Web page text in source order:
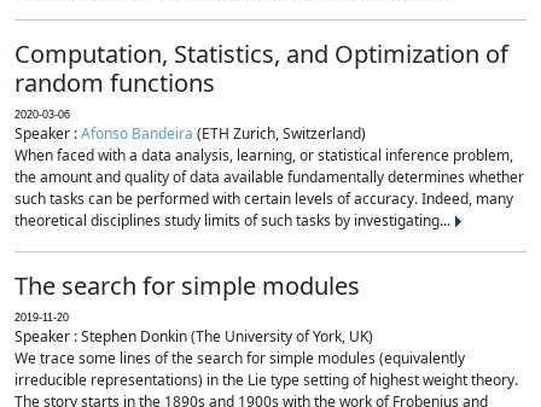
Computation, Statistics, and Optimization of
random functions
2020-03-06
Speaker :Afonso Bandeira (ETH Zurich, Switzerland)
When faced with a data analysis, learning, or statistical inference problem,
the amount and quality of data available fundamentally determines whether
such tasks can be performed with certain levels of accuracy. Indeed, many
theoretical disciplines study limits of such tasks by investigating...
The search for simple modules
2019-11-20
Speaker : Stephen Donkin (The University of York, UK)
We trace some lines of the search for simple modules (equivalently
irreducible representations) in the Lie type setting of highest weight theory.
The story starts in the 1890s and 1900s with the work of Frobenius and